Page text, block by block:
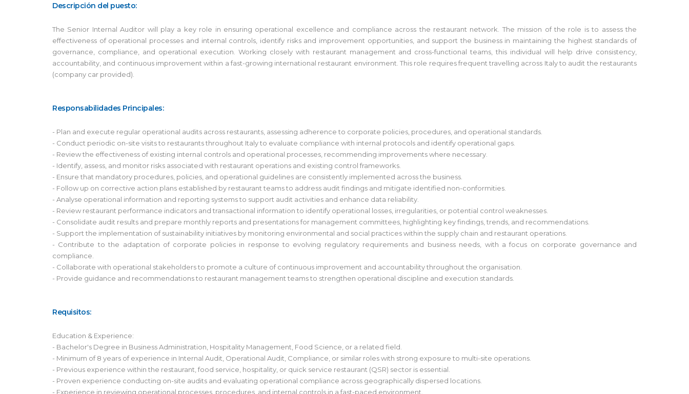
Descripción del puesto:
The Senior Internal Auditor will play a key role in ensuring operational excellence and compliance across the restaurant network. The mission of the role is to assess the
effectiveness of operational processes and internal controls, identify risks and improvement opportunities, and support the business in maintaining the highest standards of
governance, compliance, and operational execution. Working closely with restaurant management and cross-functional teams, this individual will help drive consistency,
accountability, and continuous improvement within a fast-growing international restaurant environment. This role requires frequent travelling across Italy to audit the restaurants
(company car provided).
Responsabilidades Principales:
- Plan and execute regular operational audits across restaurants, assessing adherence to corporate policies, procedures, and operational standards.
- Conduct periodic on-site visits to restaurants throughout Italy to evaluate compliance with internal protocols and identify operational gaps.
- Review the effectiveness of existing internal controls and operational processes, recommending improvements where necessary.
- Identify, assess, and monitor risks associated with restaurant operations and existing control frameworks.
- Ensure that mandatory procedures, policies, and operational guidelines are consistently implemented across the business.
- Follow up on corrective action plans established by restaurant teams to address audit findings and mitigate identified non-conformities.
- Analyse operational information and reporting systems to support audit activities and enhance data reliability.
- Review restaurant performance indicators and transactional information to identify operational losses, irregularities, or potential control weaknesses.
- Consolidate audit results and prepare monthly reports and presentations for management committees, highlighting key findings, trends, and recommendations.
- Support the implementation of sustainability initiatives by monitoring environmental and social practices within the supply chain and restaurant operations.
- Contribute to the adaptation of corporate policies in response to evolving regulatory requirements and business needs, with a focus on corporate governance and
compliance.
- Collaborate with operational stakeholders to promote a culture of continuous improvement and accountability throughout the organisation.
- Provide guidance and recommendations to restaurant management teams to strengthen operational discipline and execution standards.
Requisitos:
Education & Experience:
- Bachelor's Degree in Business Administration, Hospitality Management, Food Science, or a related field.
- Minimum of 8 years of experience in Internal Audit, Operational Audit, Compliance, or similar roles with strong exposure to multi-site operations.
- Previous experience within the restaurant, food service, hospitality, or quick service restaurant (QSR) sector is essential.
- Proven experience conducting on-site audits and evaluating operational compliance across geographically dispersed locations.
- Experience in reviewing operational processes, procedures, and internal controls in a fast-paced environment.